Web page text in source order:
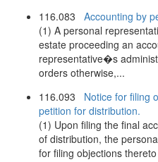
116.083 Accounting by
(1) A personal
estate proceeding an
representative�s
orders otherwise,...
116.093 Notice for filing
petition for distribution.
(1) Upon filing the final
of distribution, the
for filing objections